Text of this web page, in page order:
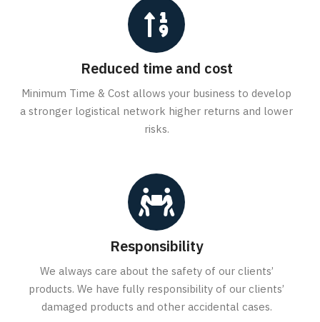
Reduced time and cost
Minimum Time & Cost allows your business to develop
a stronger logistical network higher returns and lower
risks.
Responsibility
We always care about the safety of our clients’
products. We have fully responsibility of our clients’
damaged products and other accidental cases.